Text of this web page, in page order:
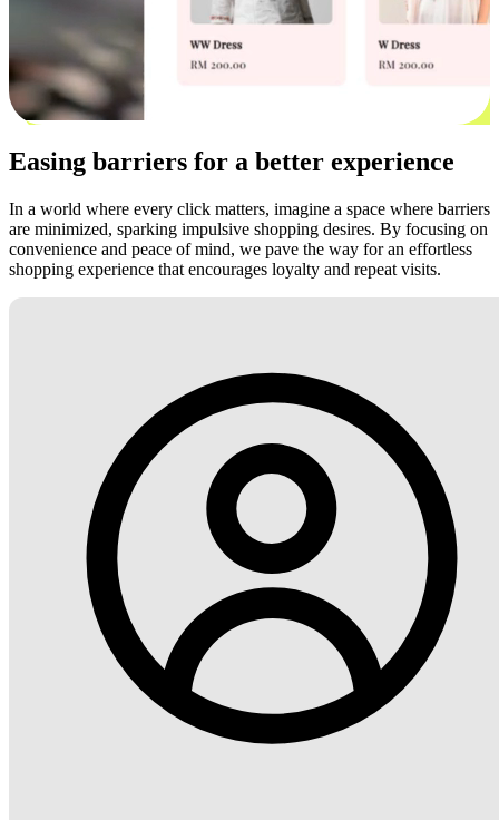
Easing barriers for a better experience
In a world where every click matters, imagine a space where barriers
are minimized, sparking impulsive shopping desires. By focusing on
convenience and peace of mind, we pave the way for an effortless
shopping experience that encourages loyalty and repeat visits.